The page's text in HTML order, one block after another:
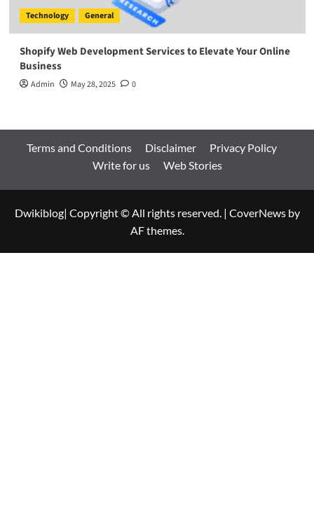
Technology General
Shopify Web Development Services to Elevate Your Online
Business
Admin May 28, 2025 0
Terms and Conditions Disclaimer
Privacy Policy
Write for us
Web Stories
Dwikiblog| Copyright © All rights reserved. | CoverNewsby
AF themes.